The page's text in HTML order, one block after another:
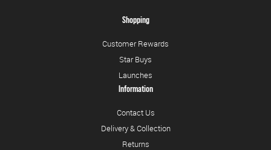
Shopping
Customer Rewards
Star Buys
Launches
Information
Contact Us
Delivery & Collection
Returns